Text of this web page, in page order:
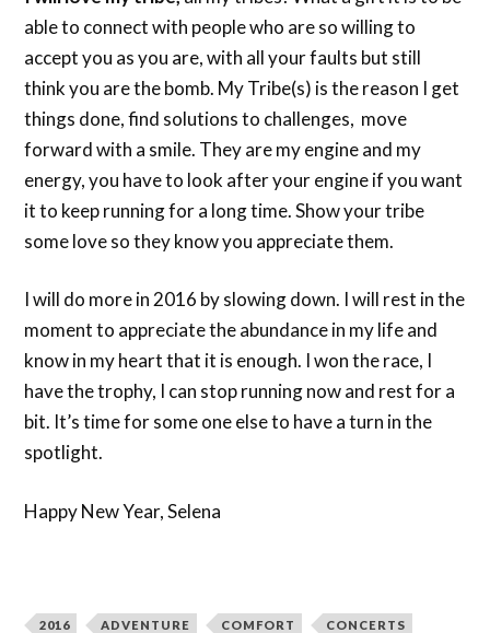
able to connect with people who are so willing to
accept you as you are, with all your faults but still
think you are the bomb. My Tribe(s) is the reason I get
things done, find solutions to challenges, move
forward with a smile. They are my engine and my
energy, you have to look after your engine if you want
it to keep running for a long time. Show your tribe
some love so they know you appreciate them.
I will do more in 2016 by slowing down. I will rest in the
moment to appreciate the abundance in my life and
know in my heart that it is enough. I won the race, I
have the trophy, I can stop running now and rest for a
bit. It’s time for some one else to have a turn in the
spotlight.
Happy New Year, Selena
2016 ADVENTURE COMFORT CONCERTS